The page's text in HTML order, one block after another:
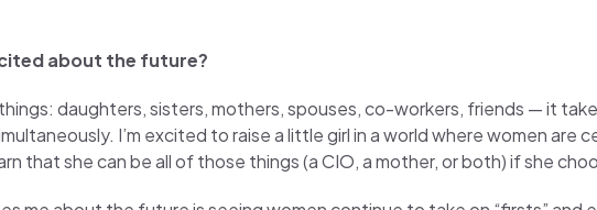
about the future?
daughters, sisters, mothers, spouses, co-workers, friends — it
I’m excited to raise a little girl in a world where women
that she can be all of those things (a CIO, a mother, or both) if she